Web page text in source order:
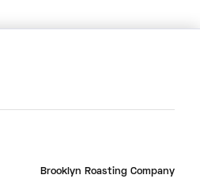
Brooklyn Roasting Company